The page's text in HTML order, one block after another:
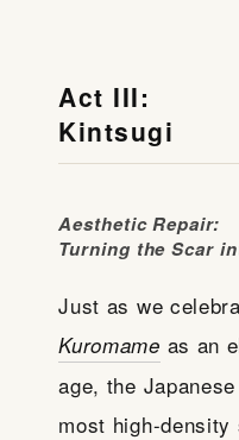
Act III:
Kintsugi
Aesthetic Repair:
Turning the Scar
Just as we
Kuromame as an
age, the
most high-